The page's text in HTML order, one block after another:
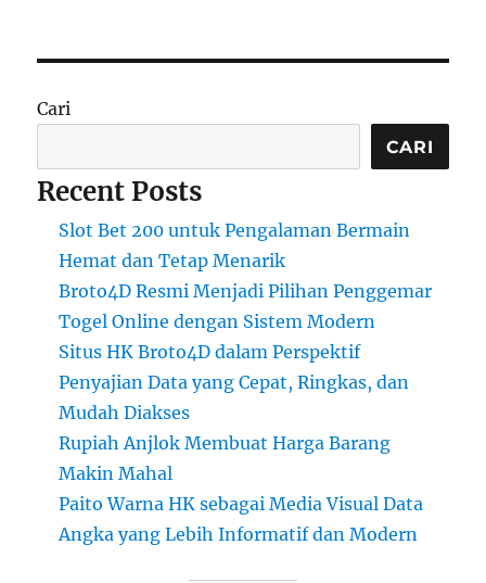
Cari
CARI
Recent Posts
Slot Bet 200 untuk Pengalaman Bermain
Hemat dan Tetap Menarik
Broto4D Resmi Menjadi Pilihan Penggemar
Togel Online dengan Sistem Modern
Situs HK Broto4D dalam Perspektif
Penyajian Data yang Cepat, Ringkas, dan
Mudah Diakses
Rupiah Anjlok Membuat Harga Barang
Makin Mahal
Paito Warna HK sebagai Media Visual Data
Angka yang Lebih Informatif dan Modern